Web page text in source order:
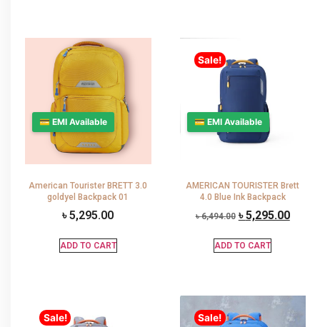
💳 EMI Available
American Tourister BRETT 3.0
goldyel Backpack 01
৳5,295.00
ADD TO CART
Sale!
💳 EMI Available
AMERICAN TOURISTER Brett
4.0 Blue Ink Backpack
৳6,494.00 ৳5,295.00
ADD TO CART
Sale! Sale!